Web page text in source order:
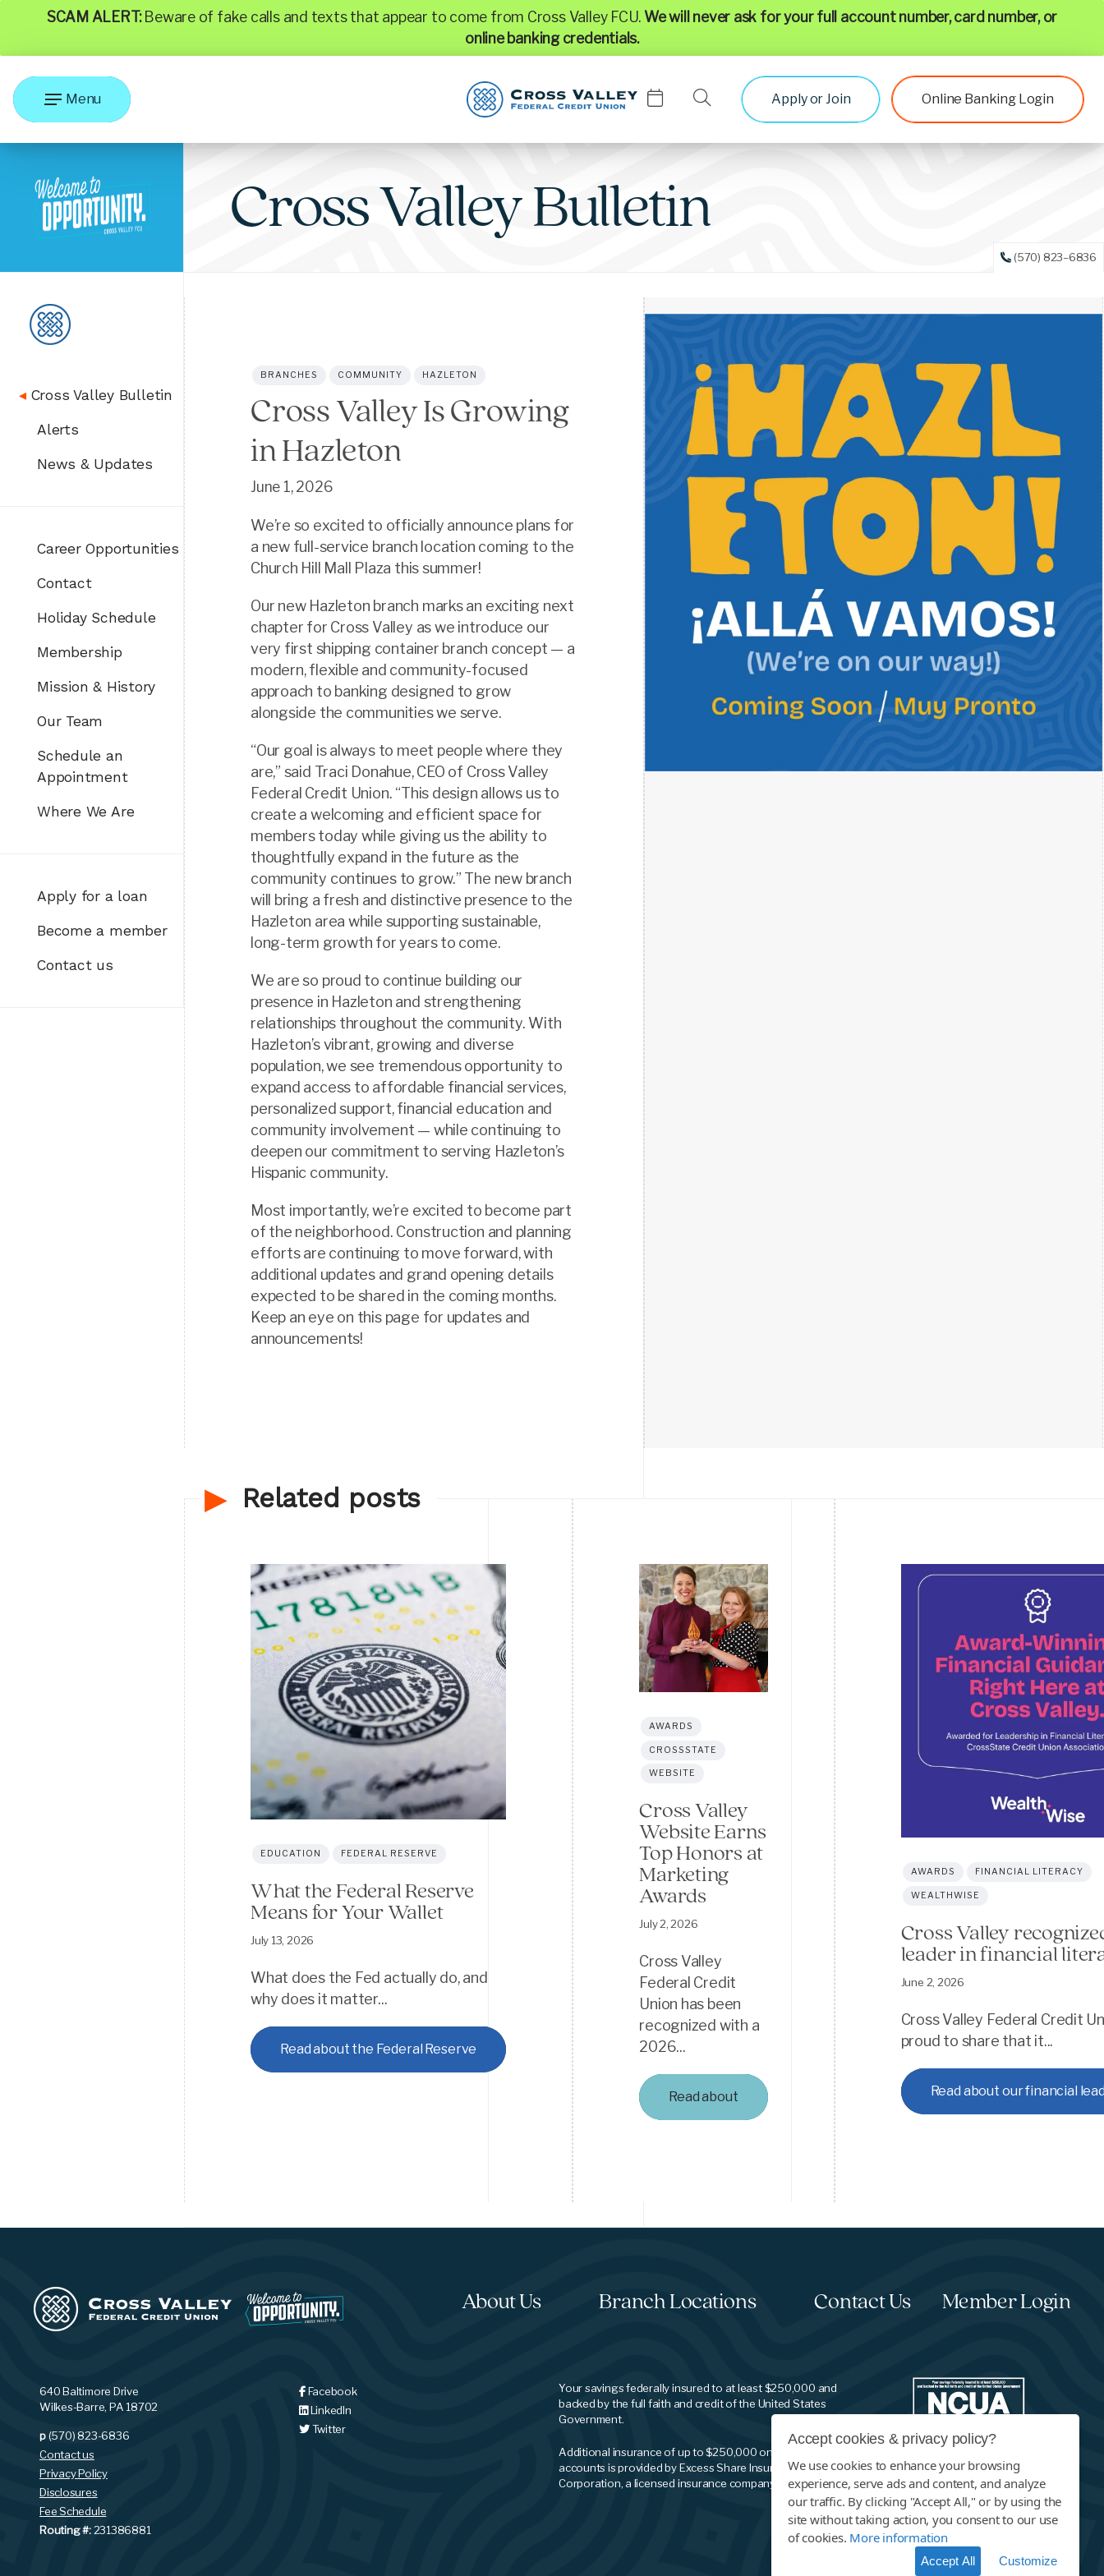
SCAM ALERT:Beware of fake calls and texts that appear to come from Cross Valley FCU. We will never ask for your full account number, card number, or
online banking credentials.
Menu Apply or Join Online Banking Login
CrossValleyBulletin
(570) 823–6836
◂Cross Valley Bulletin
Alerts
News & Updates
Career Opportunities
Contact
Holiday Schedule
Membership
Mission & History
Our Team
Schedule an
Appointment
Where We Are
Apply for a loan
Become a member
Contact us
BRANCHES COMMUNITY HAZLETON
Cross Valley Is Growing
in Hazleton
June 1, 2026
We’re so excited to officially announce plans for
a new full-service branch location coming to the
Church Hill Mall Plaza this summer!
Our new Hazleton branch marks an exciting next
chapter for Cross Valley as we introduce our
very first shipping container branch concept — a
modern, flexible and community-focused
approach to banking designed to grow
alongside the communities we serve.
“Our goal is always to meet people where they
are,” said Traci Donahue, CEO of Cross Valley
Federal Credit Union. “This design allows us to
create a welcoming and efficient space for
members today while giving us the ability to
thoughtfully expand in the future as the
community continues to grow.” The new branch
will bring a fresh and distinctive presence to the
Hazleton area while supporting sustainable,
long-term growth for years to come.
We are so proud to continue building our
presence in Hazleton and strengthening
relationships throughout the community. With
Hazleton’s vibrant, growing and diverse
population, we see tremendous opportunity to
expand access to affordable financial services,
personalized support, financial education and
community involvement — while continuing to
deepen our commitment to serving Hazleton’s
Hispanic community.
Most importantly, we’re excited to become part
of the neighborhood. Construction and planning
efforts are continuing to move forward, with
additional updates and grand opening details
expected to be shared in the coming months.
Keep an eye on this page for updates and
announcements!
Related posts
EDUCATION FEDERAL RESERVE
What the Federal Reserve
Means for Your Wallet
July 13, 2026
What does the Fed actually do, and
why does it matter...
Read about the Federal Reserve
AWARDS
CROSSSTATE
WEBSITE
Cross Valley
Website Earns
Top Honors at
Marketing
Awards
July 2, 2026
Cross Valley
Federal Credit
Union has been
recognized with a
2026...
Read about
AWARDS FINANCIAL LITERACY
WEALTHWISE
Cross Valley
leader in financial
June 2, 2026
Cross Valley Federal Credit
proud to share that it...
Read about our financial
About Us Branch Locations Contact Us Member Login
640 Baltimore Drive
Wilkes-Barre, PA 18702
p(570) 823-6836
Contact us
Privacy Policy
Disclosures
Fee Schedule
Routing #:231386881
Facebook
LinkedIn
Twitter
Your savings federally insured to at least $250,000 and
backed by the full faith and credit of the United States
Government.
Additional insurance of up to $250,000 on your savings
accounts is provided by Excess Share Insurance
Corporation, a licensed insurance company.
Accept cookies & privacy policy?
We use cookies to enhance your browsing
experience, serve ads and content, and analyze
our traffic. By clicking "Accept All," or by using the
site without taking action, you consent to our use
of cookies. More information
Accept All Customize